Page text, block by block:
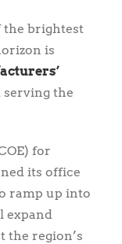
the brightest
is
serving the
for
its office
ramp up into
expand
the region’s